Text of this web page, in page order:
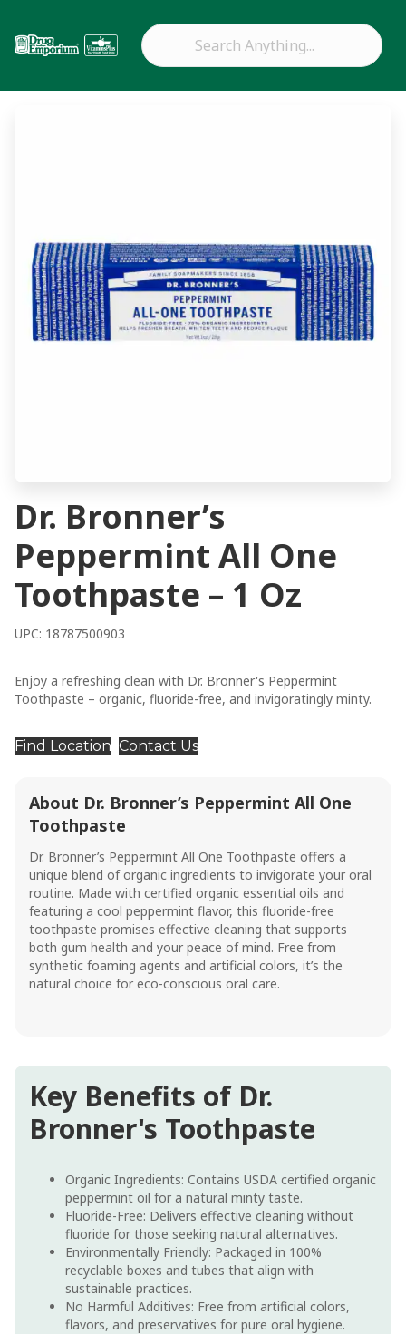
Dr. Bronner’s
Peppermint All One
Toothpaste – 1 Oz
UPC: 18787500903
Enjoy a refreshing clean with Dr. Bronner's Peppermint
Toothpaste – organic, fluoride-free, and invigoratingly minty.
Find Location Contact Us
About Dr. Bronner’s Peppermint All One
Toothpaste
Dr. Bronner’s Peppermint All One Toothpaste offers a
unique blend of organic ingredients to invigorate your oral
routine. Made with certified organic essential oils and
featuring a cool peppermint flavor, this fluoride-free
toothpaste promises effective cleaning that supports
both gum health and your peace of mind. Free from
synthetic foaming agents and artificial colors, it’s the
natural choice for eco-conscious oral care.
Key Benefits of Dr.
Bronner's Toothpaste
Organic Ingredients: Contains USDA certified organic
peppermint oil for a natural minty taste.
Fluoride-Free: Delivers effective cleaning without
fluoride for those seeking natural alternatives.
Environmentally Friendly: Packaged in 100%
recyclable boxes and tubes that align with
sustainable practices.
No Harmful Additives: Free from artificial colors,
flavors, and preservatives for pure oral hygiene.